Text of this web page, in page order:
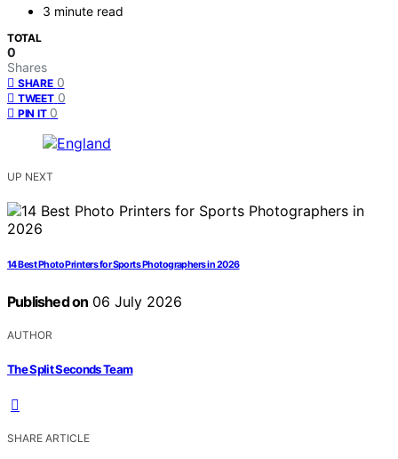
3 minute read
TOTAL
0
Shares
SHARE 0
TWEET 0
PIN IT 0
UP NEXT
14 Best Photo Printers for Sports Photographers in 2026
Published on 06 July 2026
AUTHOR
The Split Seconds Team
SHARE ARTICLE